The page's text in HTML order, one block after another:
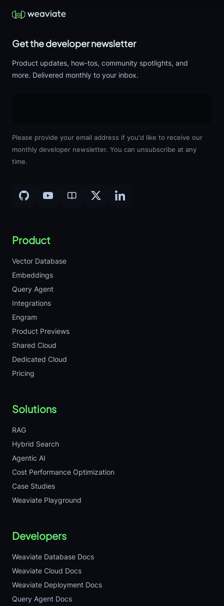
Get the developer newsletter
Product updates, how-tos, community spotlights, and
more. Delivered monthly to your inbox.
Please provide your email address if you'd like to receive our
monthly developer newsletter. You can unsubscribe at any
time.
Product
Vector Database
Embeddings
Query Agent
Integrations
Engram
Product Previews
Shared Cloud
Dedicated Cloud
Pricing
Solutions
RAG
Hybrid Search
Agentic AI
Cost Performance Optimization
Case Studies
Weaviate Playground
Developers
Weaviate Database Docs
Weaviate Cloud Docs
Weaviate Deployment Docs
Query Agent Docs